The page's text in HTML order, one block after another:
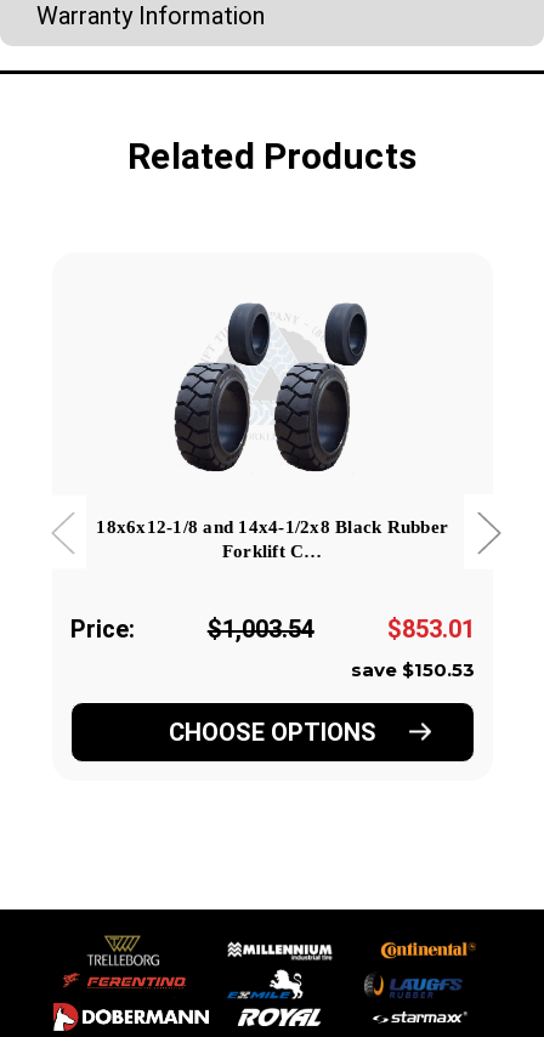
Warranty Information
Related Products
18x6x12-1/8 and 14x4-1/2x8 Black Rubber
Forklift C…
Price: $1,003.54 $853.01
save $150.53
CHOOSE OPTIONS